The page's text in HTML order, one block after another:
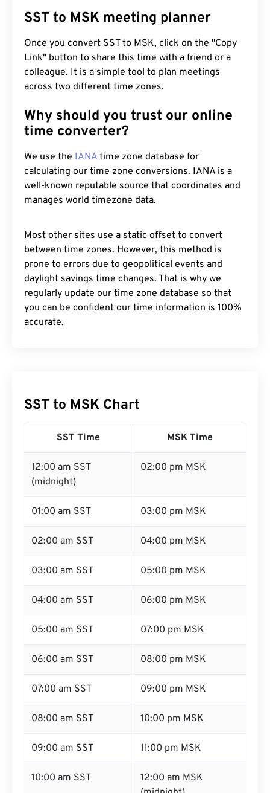
SST to MSK meeting planner
Once you convert SST to MSK, click on the "Copy
Link" button to share this time with a friend or a
colleague. It is a simple tool to plan meetings
across two different time zones.
Why should you trust our online
time converter?
We use the IANA time zone database for
calculating our time zone conversions. IANA is a
well-known reputable source that coordinates and
manages world timezone data.
Most other sites use a static offset to convert
between time zones. However, this method is
prone to errors due to geopolitical events and
daylight savings time changes. That is why we
regularly update our time zone database so that
you can be confident our time information is 100%
accurate.
SST to MSK Chart
SST Time MSK Time
12:00 am SST
(midnight)
02:00 pm MSK
01:00 am SST 03:00 pm MSK
02:00 am SST 04:00 pm MSK
03:00 am SST 05:00 pm MSK
04:00 am SST 06:00 pm MSK
05:00 am SST 07:00 pm MSK
06:00 am SST 08:00 pm MSK
07:00 am SST 09:00 pm MSK
08:00 am SST 10:00 pm MSK
09:00 am SST 11:00 pm MSK
10:00 am SST
12:00 am MSK